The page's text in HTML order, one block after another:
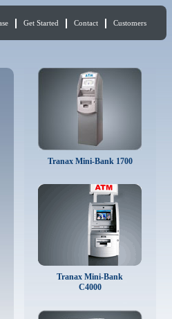
Get Started Contact Customers
Tranax Mini-Bank 1700
Tranax Mini-Bank
C4000